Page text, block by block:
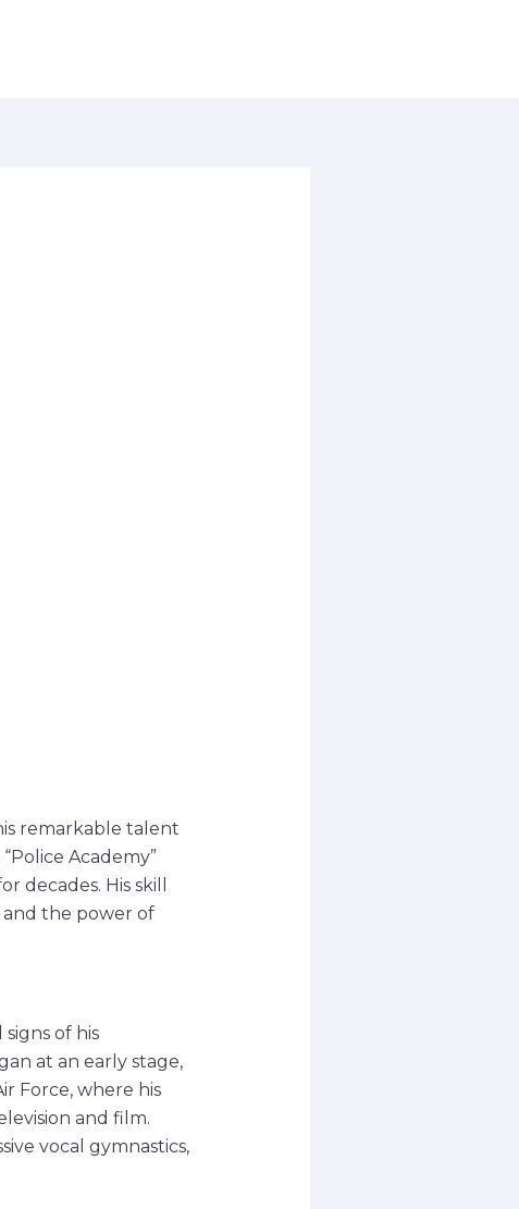
remarkable talent
Academy”
decades. His skill
the power of
of his
at an early stage,
Force, where his
and film.
vocal gymnastics,